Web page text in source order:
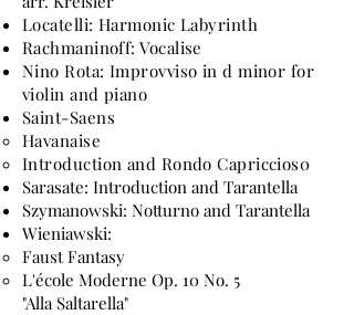
Locatelli: Harmonic Labyrinth
Rachmaninoff: Vocalise
Nino Rota: Improvviso in d minor for
violin and piano
Saint-Saens
Havanaise
Introduction and Rondo Capriccios0
Sarasate: Introduction and Tarantella
Szymanowski: Notturno and Tarantella
Wieniawski:
Faust Fantasy
L'école Moderne Op. 10 No. 5
"Alla Saltarella"